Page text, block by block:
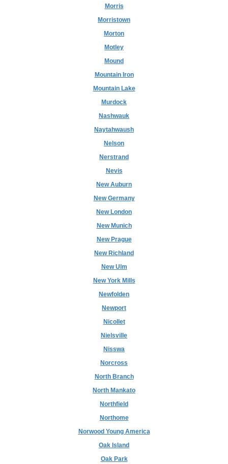
Morris
Morristown
Morton
Motley
Mound
Mountain Iron
Mountain Lake
Murdock
Nashwauk
Naytahwaush
Nelson
Nerstrand
Nevis
New Auburn
New Germany
New London
New Munich
New Prague
New Richland
New Ulm
New York Mills
Newfolden
Newport
Nicollet
Nielsville
Nisswa
Norcross
North Branch
North Mankato
Northfield
Northome
Norwood Young America
Oak Island
Oak Park